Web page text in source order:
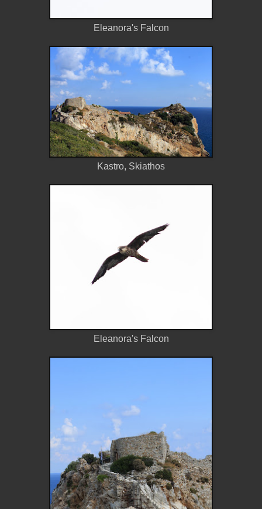
Eleanora's Falcon
Kastro, Skiathos
Eleanora's Falcon